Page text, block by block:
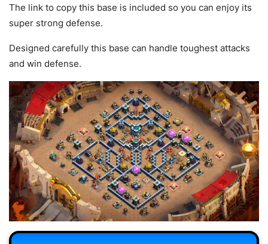
The link to copy this base is included so you can enjoy its
super strong defense.
Designed carefully this base can handle toughest attacks
and win defense.